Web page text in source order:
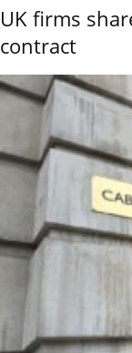
UK firms
contract